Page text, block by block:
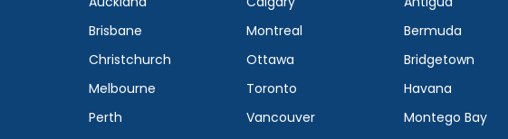
Brisbane
Christchurch
Melbourne
Perth
Montreal
Ottawa
Toronto
Vancouver
Bermuda
Bridgetown
Havana
Montego Bay